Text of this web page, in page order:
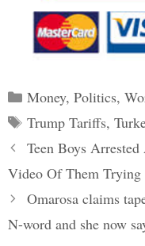
Categories
Money, Politics,
Tags
Trump Tariffs,
Post
navigation
Teen Boys
Video Of Them
Omarosa claims
N-word and she now